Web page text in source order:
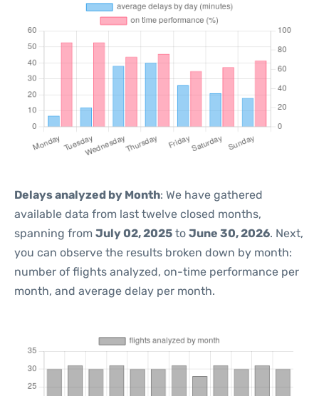
Delays analyzed by Month: We have gathered
available data from last twelve closed months,
spanning from July 02, 2025 to June 30, 2026. Next,
you can observe the results broken down by month:
number of flights analyzed, on-time performance per
month, and average delay per month.